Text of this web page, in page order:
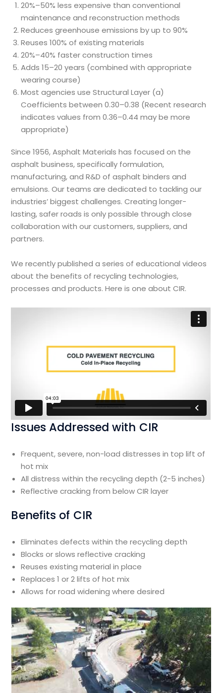
20%–50% less expensive than conventional
maintenance and reconstruction methods
Reduces greenhouse emissions by up to 90%
Reuses 100% of existing materials
20%–40% faster construction times
Adds 15–20 years (combined with appropriate
wearing course)
Most agencies use Structural Layer (a)
Coefficients between 0.30–0.38 (Recent research
indicates values from 0.36–0.44 may be more
appropriate)
Since 1956, Asphalt Materials has focused on the
asphalt business, specifically formulation,
manufacturing, and R&D of asphalt binders and
emulsions. Our teams are dedicated to tackling our
industries’ biggest challenges. Creating longer-
lasting, safer roads is only possible through close
collaboration with our customers, suppliers, and
partners.
We recently published a series of educational videos
about the benefits of recycling technologies,
processes and products. Here is one about CIR.
Issues Addressed with CIR
Frequent, severe, non-load distresses in top lift of
hot mix
All distress within the recycling depth (2-5 inches)
Reflective cracking from below CIR layer
Benefits of CIR
Eliminates defects within the recycling depth
Blocks or slows reflective cracking
Reuses existing material in place
Replaces 1 or 2 lifts of hot mix
Allows for road widening where desired